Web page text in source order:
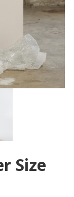
Size